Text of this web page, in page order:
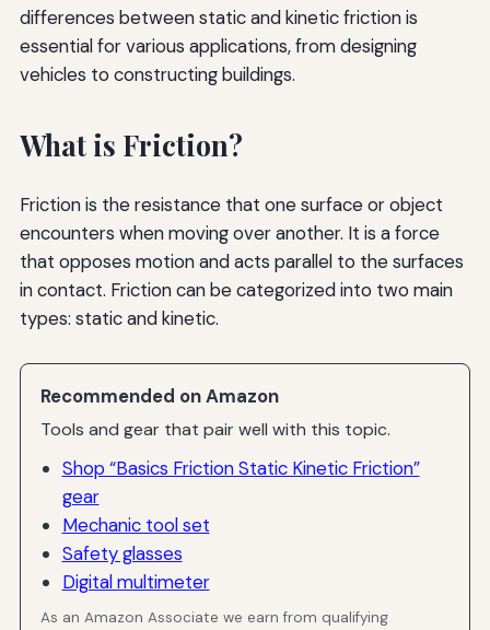
differences between static and kinetic friction is
essential for various applications, from designing
vehicles to constructing buildings.
What is Friction?
Friction is the resistance that one surface or object
encounters when moving over another. It is a force
that opposes motion and acts parallel to the surfaces
in contact. Friction can be categorized into two main
types: static and kinetic.
Recommended on Amazon
Tools and gear that pair well with this topic.
Shop “Basics Friction Static Kinetic Friction”
gear
Mechanic tool set
Safety glasses
Digital multimeter
As an Amazon Associate we earn from qualifying